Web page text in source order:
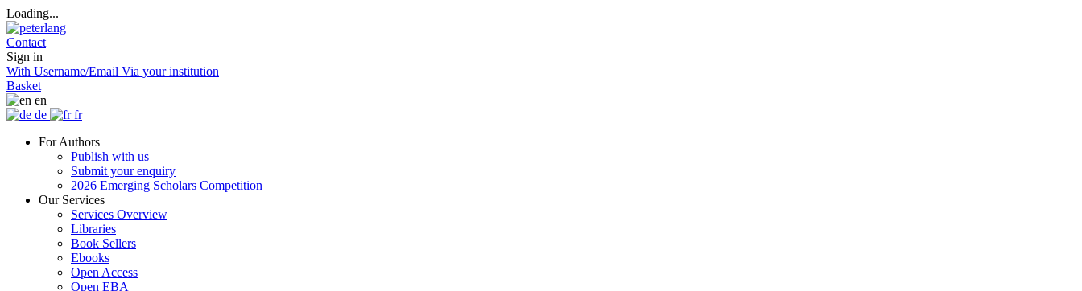
Loading...
Contact
Sign in
With Username/Email Via your institution
Basket
en
de
fr
For Authors
Publish with us
Submit your enquiry
2026 Emerging Scholars Competition
Our Services
Services Overview
Libraries
Book Sellers
Ebooks
Open Access
Open EBA